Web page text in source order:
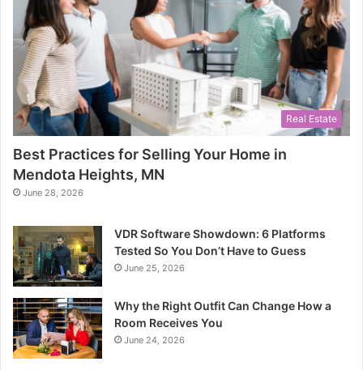
Real Estate
Best Practices for Selling Your Home in
Mendota Heights, MN
June 28, 2026
VDR Software Showdown: 6 Platforms
Tested So You Don’t Have to Guess
June 25, 2026
Why the Right Outfit Can Change How a
Room Receives You
June 24, 2026